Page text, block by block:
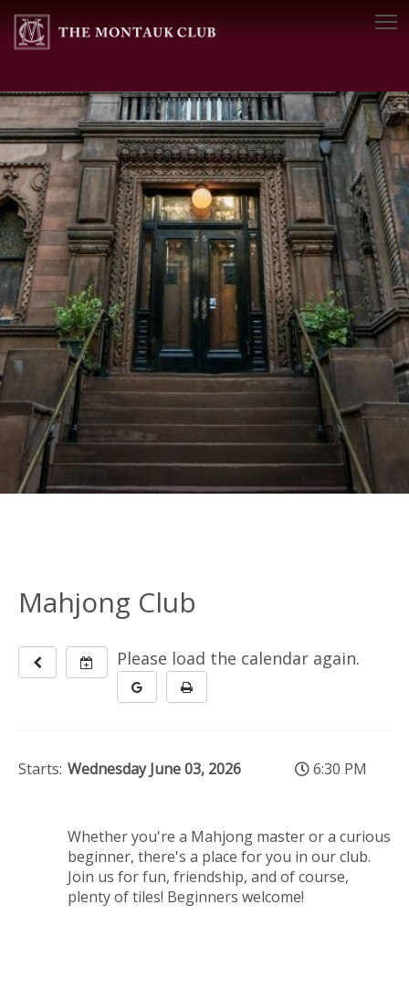
Mahjong Club
Please load the calendar again.
Starts: Wednesday June 03, 2026 6:30 PM
Whether you're a Mahjong master or a curious
beginner, there's a place for you in our club.
Join us for fun, friendship, and of course,
plenty of tiles! Beginners welcome!